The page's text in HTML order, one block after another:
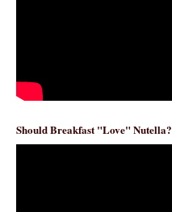
Should Breakfast "Love" Nutella?